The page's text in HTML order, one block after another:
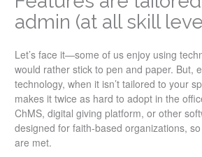
admin (at all skill
Let’s face it—some of us enjoy using
would rather stick to pen and paper. But,
technology, when it isn’t tailored to your
makes it twice as hard to adopt in the
ChMS, digital giving platform, or other
designed for faith-based organizations,
are met.